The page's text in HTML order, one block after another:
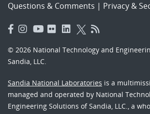
Questions & Comments | Privacy &
© 2026 National Technology and
Sandia, LLC.
Sandia National Laboratories is a
managed and operated by National
Engineering Solutions of Sandia, LLC., a